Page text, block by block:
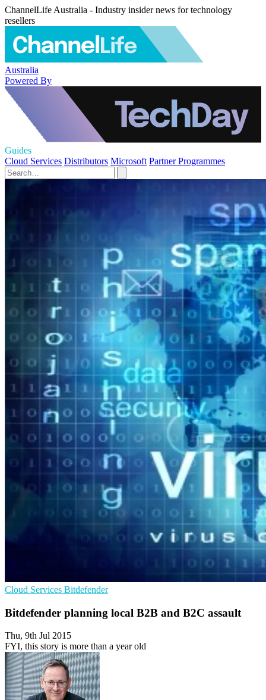
ChannelLife Australia - Industry insider news for technology
resellers
Australia
Powered By
Guides
Cloud Services Distributors Microsoft Partner Programmes
Cloud Services Bitdefender
Bitdefender planning local B2B and B2C assault
Thu, 9th Jul 2015
FYI, this story is more than a year old